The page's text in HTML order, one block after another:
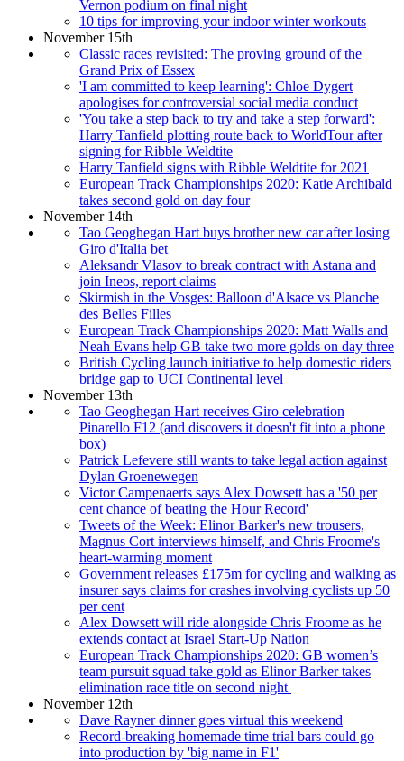
Vernon podium on final night
10 tips for improving your indoor winter workouts
November 15th
Classic races revisited: The proving ground of the
Grand Prix of Essex
'I am committed to keep learning': Chloe Dygert
apologises for controversial social media conduct
'You take a step back to try and take a step forward':
Harry Tanfield plotting route back to WorldTour after
signing for Ribble Weldtite
Harry Tanfield signs with Ribble Weldtite for 2021
European Track Championships 2020: Katie Archibald
takes second gold on day four
November 14th
Tao Geoghegan Hart buys brother new car after losing
Giro d'Italia bet
Aleksandr Vlasov to break contract with Astana and
join Ineos, report claims
Skirmish in the Vosges: Balloon d'Alsace vs Planche
des Belles Filles
European Track Championships 2020: Matt Walls and
Neah Evans help GB take two more golds on day three
British Cycling launch initiative to help domestic riders
bridge gap to UCI Continental level
November 13th
Tao Geoghegan Hart receives Giro celebration
Pinarello F12 (and discovers it doesn't fit into a phone
box)
Patrick Lefevere still wants to take legal action against
Dylan Groenewegen
Victor Campenaerts says Alex Dowsett has a '50 per
cent chance of beating the Hour Record'
Tweets of the Week: Elinor Barker's new trousers,
Magnus Cort interviews himself, and Chris Froome's
heart-warming moment
Government releases £175m for cycling and walking as
insurer says claims for crashes involving cyclists up 50
per cent
Alex Dowsett will ride alongside Chris Froome as he
extends contact at Israel Start-Up Nation
European Track Championships 2020: GB women’s
team pursuit squad take gold as Elinor Barker takes
elimination race title on second night
November 12th
Dave Rayner dinner goes virtual this weekend
Record-breaking homemade time trial bars could go
into production by 'big name in F1'